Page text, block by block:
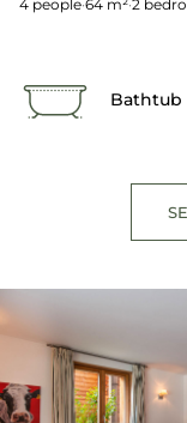
4 people·64 m²·2
Bathtub